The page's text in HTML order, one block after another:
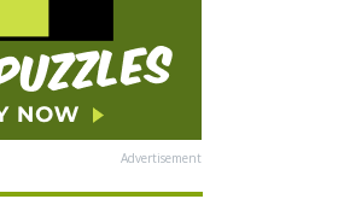
Advertisement